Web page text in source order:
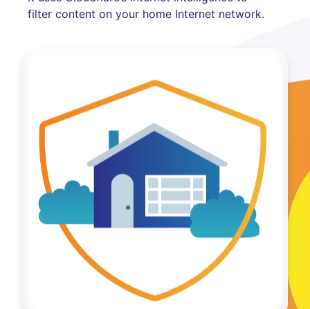
filter content on your home Internet network.